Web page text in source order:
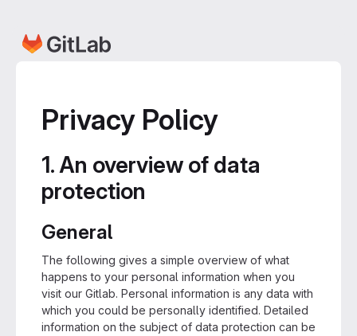
Privacy Policy
1. An overview of data
protection
General
The following gives a simple overview of what
happens to your personal information when you
visit our Gitlab. Personal information is any data with
which you could be personally identified. Detailed
information on the subject of data protection can be